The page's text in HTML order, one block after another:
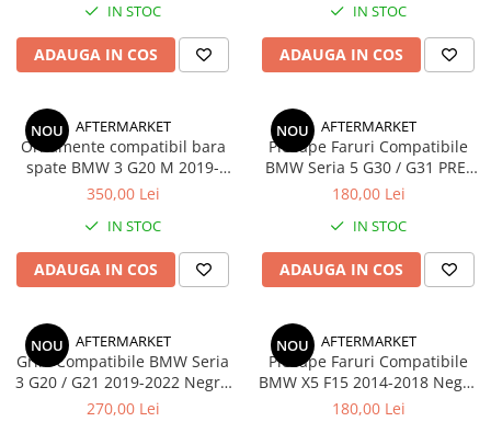
IN STOC
ADAUGA IN COS
IN STOC
ADAUGA IN COS
NOU AFTERMARKET
Ornamente compatibil bara
spate BMW 3 G20 M 2019-
2022 Negru Lucios
350,00 Lei
IN STOC
ADAUGA IN COS
NOU AFTERMARKET
Pleoape Faruri Compatibile
BMW Seria 5 G30 / G31 PRE-
LCI 2017-2020, Negru Lucios
180,00 Lei
IN STOC
ADAUGA IN COS
NOU AFTERMARKET
Grile Compatibile BMW Seria
3 G20 / G21 2019-2022 Negru
Lucios
270,00 Lei
NOU AFTERMARKET
Pleoape Faruri Compatibile
BMW X5 F15 2014-2018 Negru
Lucios
180,00 Lei